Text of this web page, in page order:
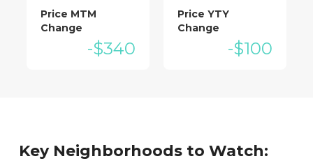
Price MTM
Change
-$340
Price YTY
Change
-$100
Key Neighborhoods to Watch: